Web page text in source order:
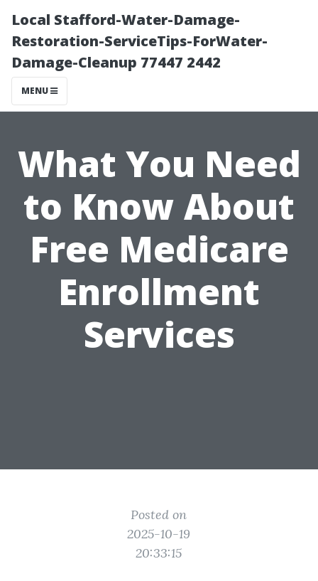
Local Stafford-Water-Damage-
Restoration-ServiceTips-ForWater-
Damage-Cleanup 77447 2442
MENU
What You Need
to Know About
Free Medicare
Enrollment
Services
Posted on
2025-10-19
20:33:15